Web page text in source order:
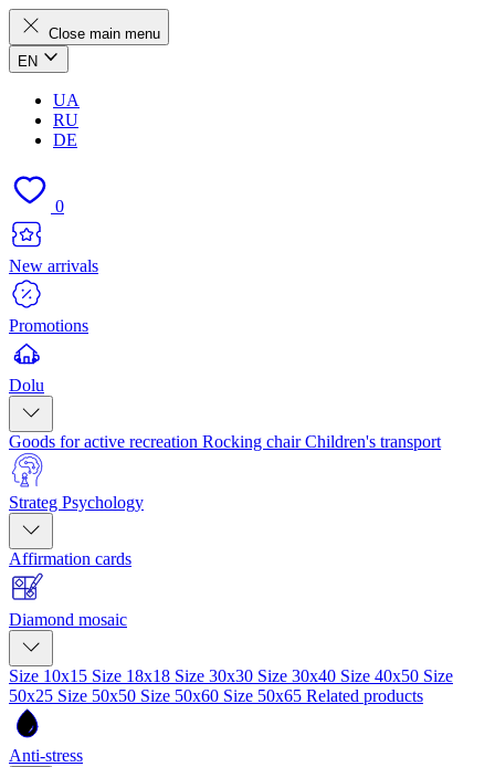
Close main menu
EN
UA
RU
DE
0
New arrivals
Promotions
Dolu
Goods for active recreation Rocking chairChildren's transport
Strateg Psychology
Affirmation cards
Diamond mosaic
Size 10x15 Size 18x18 Size 30x30 Size 30x40 Size 40x50 Size
50x25 Size 50x50 Size 50x60 Size 50x65 Related products
Anti-stress